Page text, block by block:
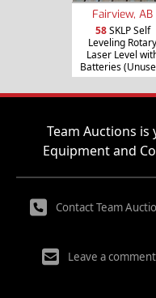
Fairview, AB
58SKLP Self
Leveling Rotary
Laser Level
Batteries
Team Auctions is
Equipment and
Contact Team
Leave a comment